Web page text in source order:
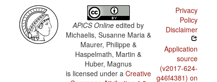
APiCS Online edited by
Michaelis, Susanne Maria &
Maurer, Philippe &
Haspelmath, Martin &
Huber, Magnus
is licensed under a Creative
Privacy
Policy
Disclaimer
Application
source
(v2017-624-
g46f4381) on